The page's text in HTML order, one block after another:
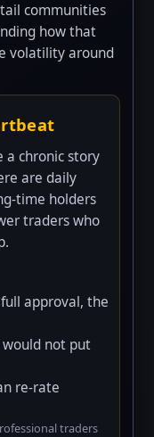
communities
how that
volatility around
a chronic story
are daily
time holders
traders who
approval, the
would not put
re-rate
traders